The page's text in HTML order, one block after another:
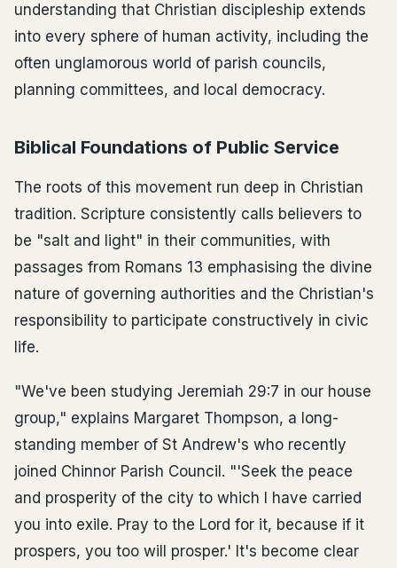
understanding that Christian discipleship extends
into every sphere of human activity, including the
often unglamorous world of parish councils,
planning committees, and local democracy.
Biblical Foundations of Public Service
The roots of this movement run deep in Christian
tradition. Scripture consistently calls believers to
be "salt and light" in their communities, with
passages from Romans 13 emphasising the divine
nature of governing authorities and the Christian's
responsibility to participate constructively in civic
life.
"We've been studying Jeremiah 29:7 in our house
group," explains Margaret Thompson, a long-
standing member of St Andrew's who recently
joined Chinnor Parish Council. "'Seek the peace
and prosperity of the city to which I have carried
you into exile. Pray to the Lord for it, because if it
prospers, you too will prosper.' It's become clear